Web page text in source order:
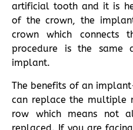
artificial tooth and it is
of the crown, the
crown which connects
procedure is the same
implant.
The benefits of an
can replace the multiple
row which means not